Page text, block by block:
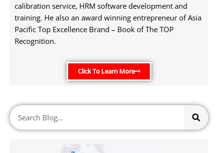
calibration service, HRM software development and
training. He also an award winning entrepreneur of Asia
Pacific Top Excellence Brand – Book of The TOP
Recognition.
Click To Learn More